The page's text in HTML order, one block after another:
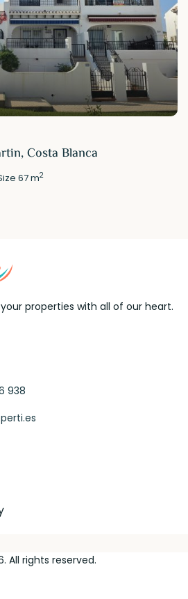
Costa Blanca
67 m2
properties with all of our heart.
938
All rights reserved.